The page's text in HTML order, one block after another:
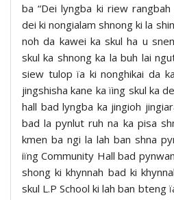
ba “Dei lyngba ki riew
dei ki nongialam shnong ki la
noh da kawei ka skul ha u
skul ka shnong ka la buh lai
siew tulop ïa ki nonghikai da
jingshisha kane ka ïing skul ka
hall bad lyngba ka jingioh
bad la pynlut ruh na ka pisa
kmen ba ngi la lah ban shna
iïng Community Hall bad
shong ki khynnah bad ki
skul L.P School ki lah ban bteng